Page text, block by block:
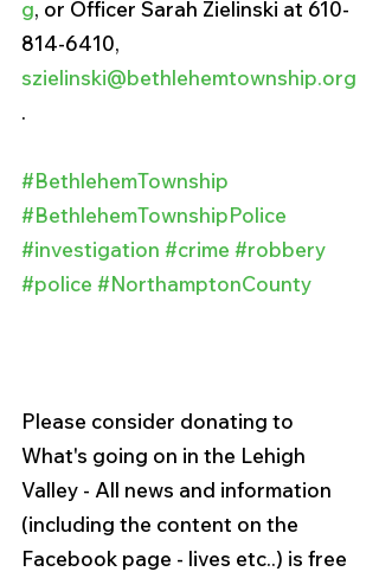
g, or Officer Sarah Zielinski at 610-
814-6410,
szielinski@bethlehemtownship.org
.
#BethlehemTownship
#BethlehemTownshipPolice
#investigation #crime #robbery
#police #NorthamptonCounty
Please consider donating to
What's going on in the Lehigh
Valley - All news and information
(including the content on the
Facebook page - lives etc..) is free